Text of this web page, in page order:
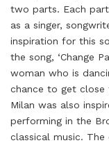
two parts. Each part
as a singer,
inspiration for this
the song, ‘Change
woman who is
chance to get close
Milan was also
performing in the
classical music.